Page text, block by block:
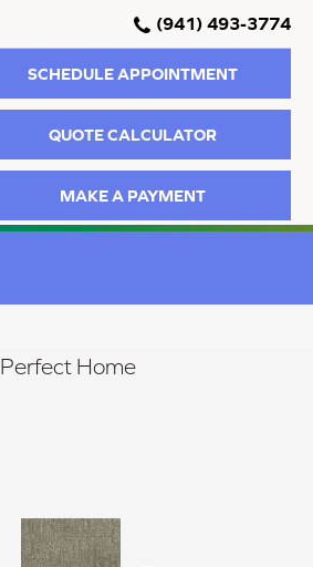
(941) 493-3774
SCHEDULE APPOINTMENT
QUOTE CALCULATOR
MAKE A PAYMENT
Perfect Home